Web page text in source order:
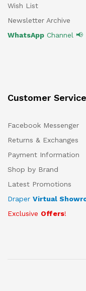
Wish List
Newsletter Archive
WhatsApp Channel 📢
Customer
Facebook Messenger
Returns & Exchanges
Payment Information
Shop by Brand
Latest Promotions
Draper Virtual
Exclusive Offers!